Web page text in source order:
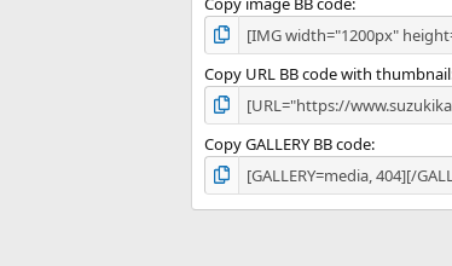
Copy URL BB code with thumbnail
Copy GALLERY BB code